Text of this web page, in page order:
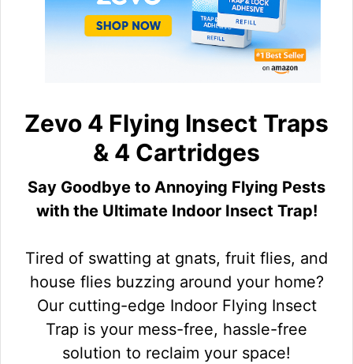
Zevo 4 Flying Insect Traps
& 4 Cartridges
Say Goodbye to Annoying Flying Pests
with the Ultimate Indoor Insect Trap!
Tired of swatting at gnats, fruit flies, and
house flies buzzing around your home?
Our cutting-edge Indoor Flying Insect
Trap is your mess-free, hassle-free
solution to reclaim your space!